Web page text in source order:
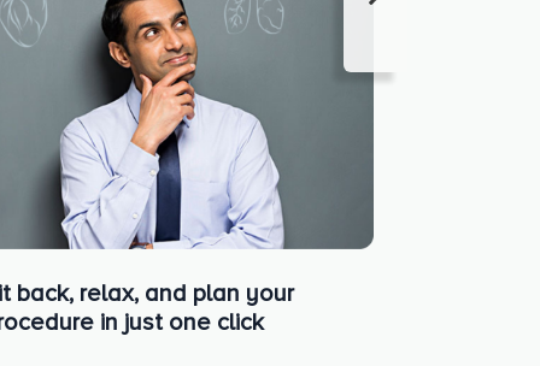
back, relax, and plan your
in just one click